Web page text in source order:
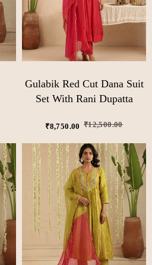
Gulabik Red Cut Dana Suit
Set With Rani Dupatta
₹12,500.00
₹8,750.00